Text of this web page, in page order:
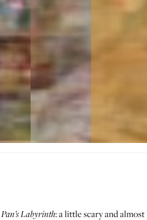
Pan’s Labyrinth: a little scary and almost